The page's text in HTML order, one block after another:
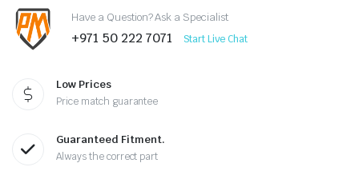
Have a Question? Ask a Specialist
+971 50 222 7071 Start Live Chat
Low Prices
Price match guarantee
Guaranteed Fitment.
Always the correct part